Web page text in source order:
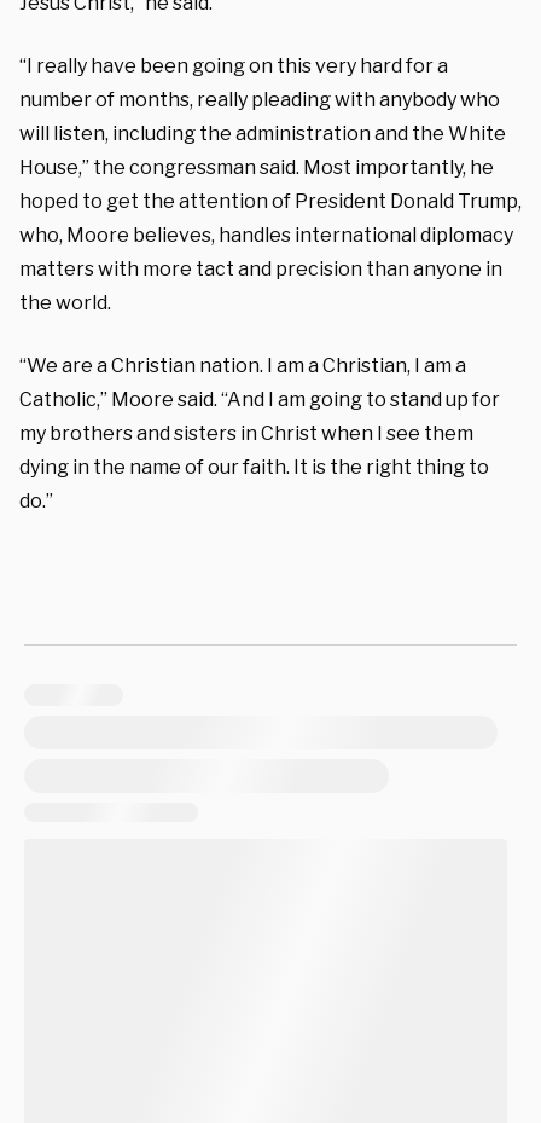
“I really have been going on this very hard for a
number of months, really pleading with anybody who
will listen, including the administration and the White
House,” the congressman said. Most importantly, he
hoped to get the attention of President Donald Trump,
who, Moore believes, handles international diplomacy
matters with more tact and precision than anyone in
the world.
“We are a Christian nation. I am a Christian, I am a
Catholic,” Moore said. “And I am going to stand up for
my brothers and sisters in Christ when I see them
dying in the name of our faith. It is the right thing to
do.”